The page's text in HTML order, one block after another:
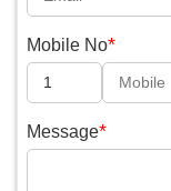
Mobile No*
Message*